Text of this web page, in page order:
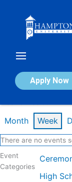
Apply Now
Calendar
Month Week
There are no events
Event
Categories
High